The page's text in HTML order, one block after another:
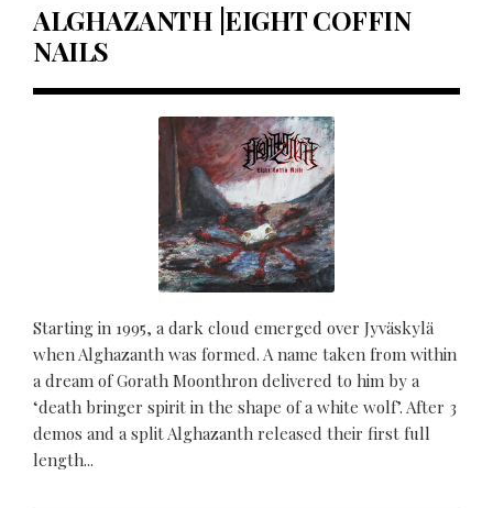
ALGHAZANTH |EIGHT COFFIN
NAILS
Starting in 1995, a dark cloud emerged over Jyväskylä
when Alghazanth was formed. A name taken from within
a dream of Gorath Moonthron delivered to him by a
‘death bringer spirit in the shape of a white wolf’. After 3
demos and a split Alghazanth released their first full
length...